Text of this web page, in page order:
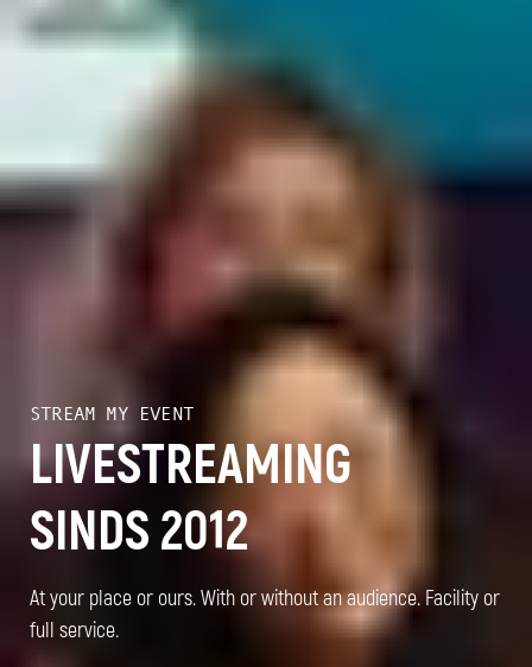
STREAM MY EVENT
LIVESTREAMING
SINDS 2012
At your place or ours. With or without an audience. Facility or
full service.